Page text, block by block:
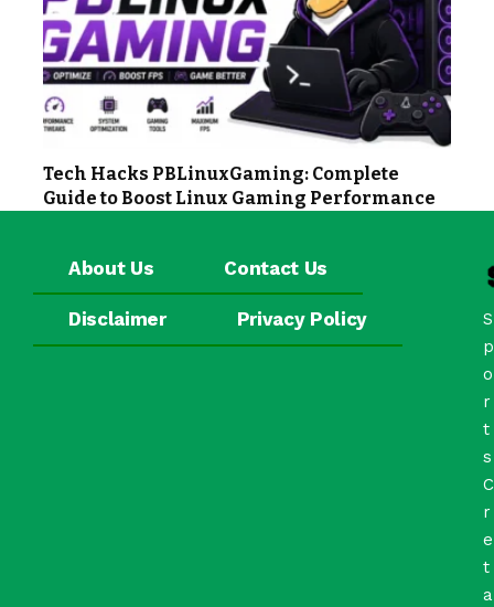
Tech Hacks PBLinuxGaming: Complete
Guide to Boost Linux Gaming Performance
About Us Contact Us
Disclaimer Privacy Policy
S
p
o
r
t
s
C
r
e
t
a